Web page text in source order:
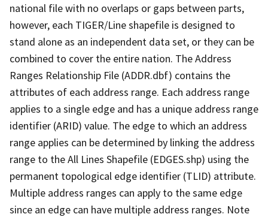
national file with no overlaps or gaps between parts,
however, each TIGER/Line shapefile is designed to
stand alone as an independent data set, or they can be
combined to cover the entire nation. The Address
Ranges Relationship File (ADDR.dbf) contains the
attributes of each address range. Each address range
applies to a single edge and has a unique address range
identifier (ARID) value. The edge to which an address
range applies can be determined by linking the address
range to the All Lines Shapefile (EDGES.shp) using the
permanent topological edge identifier (TLID) attribute.
Multiple address ranges can apply to the same edge
since an edge can have multiple address ranges. Note